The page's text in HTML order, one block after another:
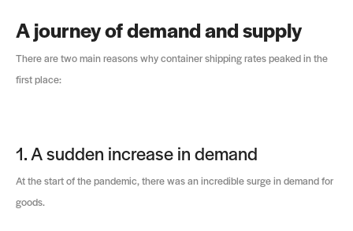
A journey of demand and supply
There are two main reasons why container shipping rates peaked in the
first place:
1. A sudden increase in demand
At the start of the pandemic, there was an incredible surge in demand for
goods.